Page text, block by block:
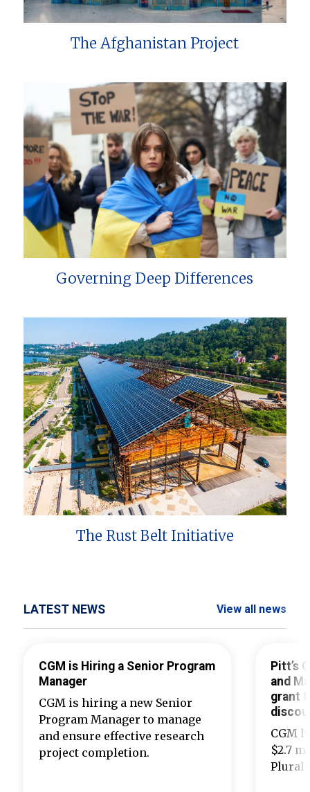
The Afghanistan Project
Governing Deep Differences
The Rust Belt Initiative
LATEST NEWS View all news
CGM is Hiring a Senior Program
Manager
CGM is hiring a new Senior
Program Manager to manage
and ensure effective research
project completion.
Pitt’s
and
grant
CGM
$2.7